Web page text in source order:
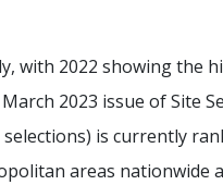
with 2022 showing the
2023 issue of Site
is currently
areas nationwide